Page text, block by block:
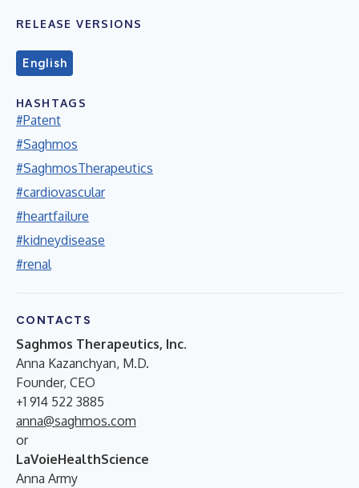
RELEASE VERSIONS
English
HASHTAGS
#Patent
#Saghmos
#SaghmosTherapeutics
#cardiovascular
#heartfailure
#kidneydisease
#renal
CONTACTS
Saghmos Therapeutics, Inc.
Anna Kazanchyan, M.D.
Founder, CEO
+1 914 522 3885
anna@saghmos.com
or
LaVoieHealthScience
Anna Army